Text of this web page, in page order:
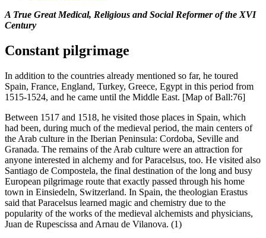
A True Great Medical, Religious and Social Reformer of the XVI
Century
Constant pilgrimage
In addition to the countries already mentioned so far, he toured
Spain, France, England, Turkey, Greece, Egypt in this period from
1515-1524, and he came until the Middle East. [Map of Ball:76]
Between 1517 and 1518, he visited those places in Spain, which
had been, during much of the medieval period, the main centers of
the Arab culture in the Iberian Peninsula: Cordoba, Seville and
Granada. The remains of the Arab culture were an attraction for
anyone interested in alchemy and for Paracelsus, too. He visited also
Santiago de Compostela, the final destination of the long and busy
European pilgrimage route that exactly passed through his home
town in Einsiedeln, Switzerland. In Spain, the theologian Erastus
said that Paracelsus learned magic and chemistry due to the
popularity of the works of the medieval alchemists and physicians,
Juan de Rupescissa and Arnau de Vilanova. (1)